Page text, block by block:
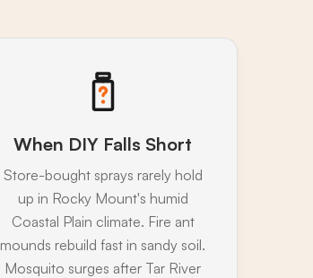
When DIY Falls Short
Store-bought sprays rarely hold
up in Rocky Mount's humid
Coastal Plain climate. Fire ant
mounds rebuild fast in sandy soil.
Mosquito surges after Tar River